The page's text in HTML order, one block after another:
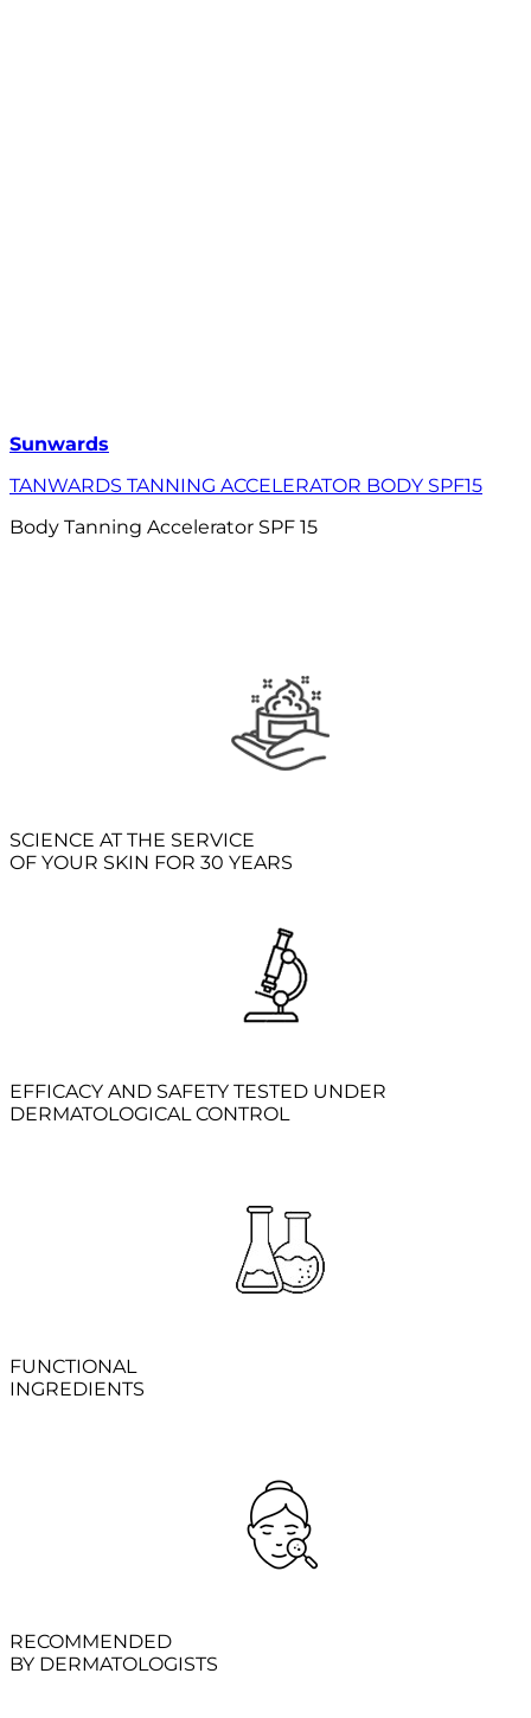
Sunwards
TANWARDS TANNING ACCELERATOR BODY SPF15
Body Tanning Accelerator SPF 15
SCIENCE AT THE SERVICE
OF YOUR SKIN FOR 30 YEARS
EFFICACY AND SAFETY TESTED UNDER
DERMATOLOGICAL CONTROL
FUNCTIONAL
INGREDIENTS
RECOMMENDED
BY DERMATOLOGISTS